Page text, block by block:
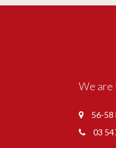
We are
56-58
03